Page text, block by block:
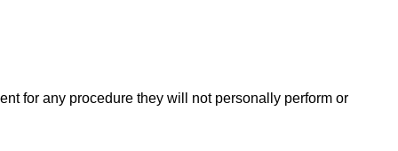
for any procedure they will not personally perform or